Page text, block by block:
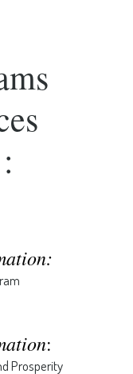
:
Prosperity